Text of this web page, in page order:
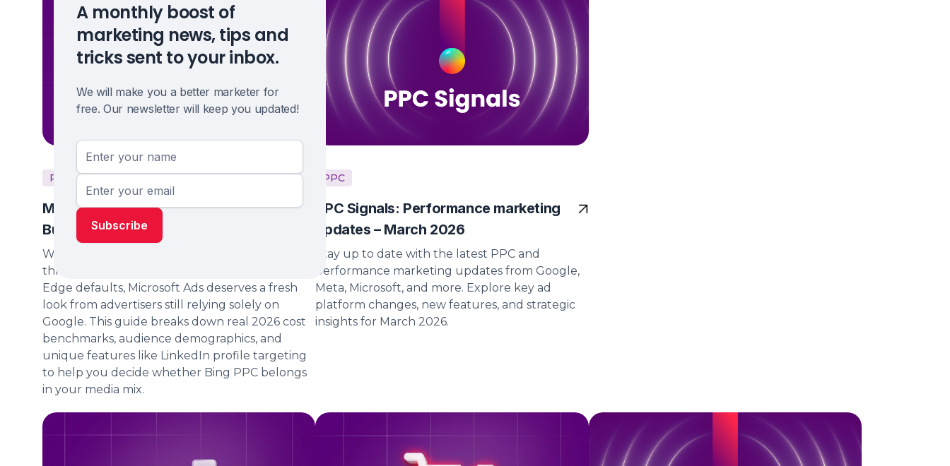
A monthly boost of
marketing news, tips and
tricks sent to your inbox.
We will make you a better marketer for
free. Our newsletter will keep you updated!
PPC Marketing Strategy
Microsoft Ads: Is Bing Worth Your
Budget in 2026?
With Bing's market share quietly expanding
through Microsoft Copilot integrations and
Edge defaults, Microsoft Ads deserves a fresh
look from advertisers still relying solely on
Google. This guide breaks down real 2026 cost
benchmarks, audience demographics, and
unique features like LinkedIn profile targeting
to help you decide whether Bing PPC belongs
in your media mix.
PPC
PPC Signals: Performance marketing
updates – March 2026
Stay up to date with the latest PPC and
performance marketing updates from Google,
Meta, Microsoft, and more. Explore key ad
platform changes, new features, and strategic
insights for March 2026.